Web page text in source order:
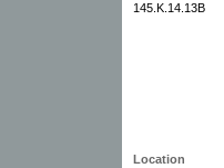
145.K.14.13B
Location